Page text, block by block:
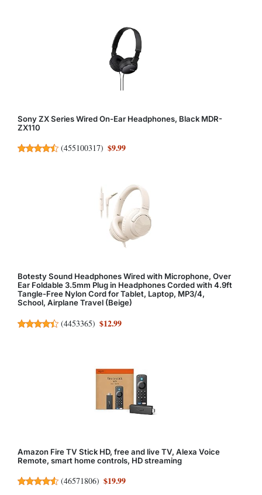
Sony ZX Series Wired On-Ear Headphones, Black MDR-
ZX110
(455100317) $9.99
Botesty Sound Headphones Wired with Microphone, Over
Ear Foldable 3.5mm Plug in Headphones Corded with 4.9ft
Tangle-Free Nylon Cord for Tablet, Laptop, MP3/4,
School, Airplane Travel (Beige)
(4453365) $12.99
Amazon Fire TV Stick HD, free and live TV, Alexa Voice
Remote, smart home controls, HD streaming
(46571806) $19.99